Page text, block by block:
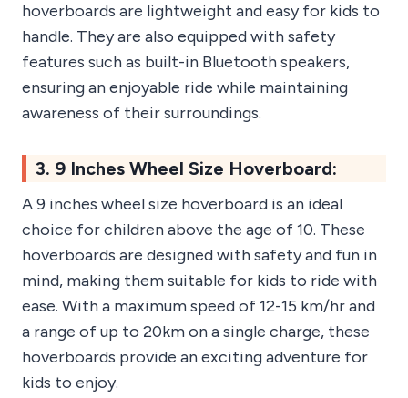
hoverboards are lightweight and easy for kids to
handle. They are also equipped with safety
features such as built-in Bluetooth speakers,
ensuring an enjoyable ride while maintaining
awareness of their surroundings.
3. 9 Inches Wheel Size Hoverboard:
A 9 inches wheel size hoverboard is an ideal
choice for children above the age of 10. These
hoverboards are designed with safety and fun in
mind, making them suitable for kids to ride with
ease. With a maximum speed of 12-15 km/hr and
a range of up to 20km on a single charge, these
hoverboards provide an exciting adventure for
kids to enjoy.